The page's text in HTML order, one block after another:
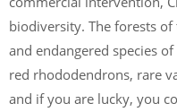
biodiversity. The forests
and endangered species
red rhododendrons, rare
and if you are lucky, you